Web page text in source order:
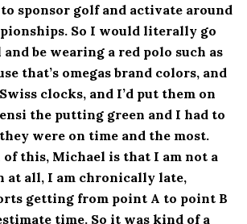
to sponsor golf and activate around
So I would literally go
be wearing a red polo such as
that’s omegas brand colors, and
clocks, and I’d put them on
the putting green and I had to
were on time and the most.
this, Michael is that I am not a
at all, I am chronically late,
getting from point A to point B
time. So it was kind of a